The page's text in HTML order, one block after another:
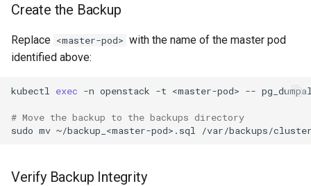
Create the Backup
Replace <master-pod> with the name of the master pod
identified above:
kubectl exec -n openstack -t <master-pod> --
# Move the backup to the backups directory
sudo mv ~/backup_<master-pod>.sql /var/backups/
Verify Backup Integrity